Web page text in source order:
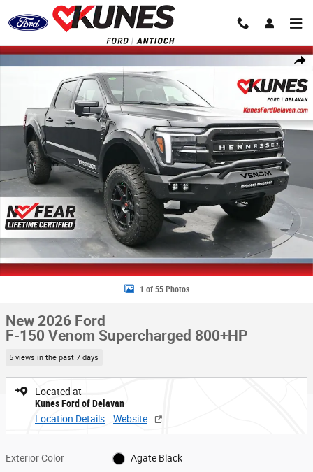
Skip to main content
Share
New 2026 Ford F-150 Venom Supercharged 800+HP Truck SuperCrew
1 of 55 Photos
New 2026 Ford
F-150 Venom Supercharged 800+HP
5 views in the past 7 days
Located at
Kunes Ford of Delavan
Location Details
Website
Exterior Color Agate Black